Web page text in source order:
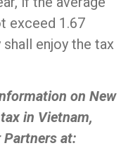
exceed 1.67
enjoy the tax
on New
in Vietnam,
Partners at: